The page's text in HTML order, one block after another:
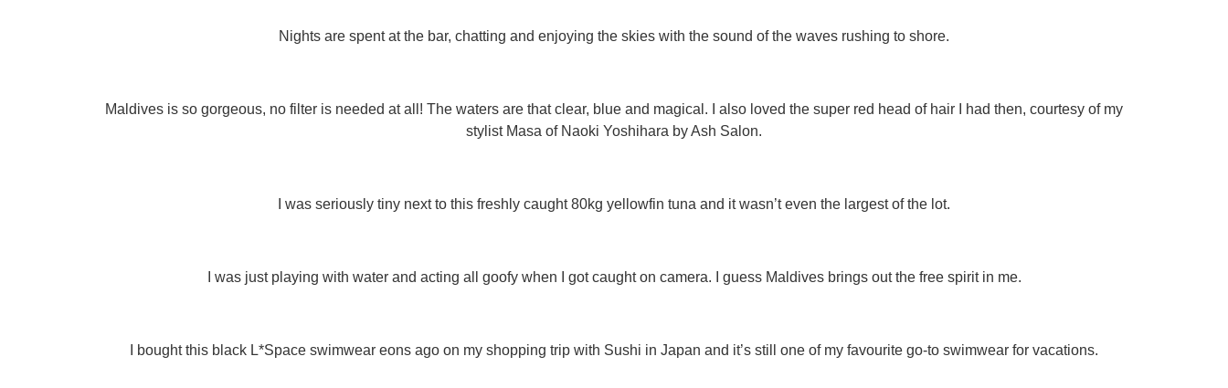
Nights are spent at the bar, chatting and enjoying the skies with the sound of the waves rushing to shore.
Maldives is so gorgeous, no filter is needed at all! The waters are that clear, blue and magical. I also loved the super red head of hair I had then, courtesy of my
stylist Masa of Naoki Yoshihara by Ash Salon.
I was seriously tiny next to this freshly caught 80kg yellowfin tuna and it wasn’t even the largest of the lot.
I was just playing with water and acting all goofy when I got caught on camera. I guess Maldives brings out the free spirit in me.
I bought this black L*Space swimwear eons ago on my shopping trip with Sushi in Japan and it’s still one of my favourite go-to swimwear for vacations.